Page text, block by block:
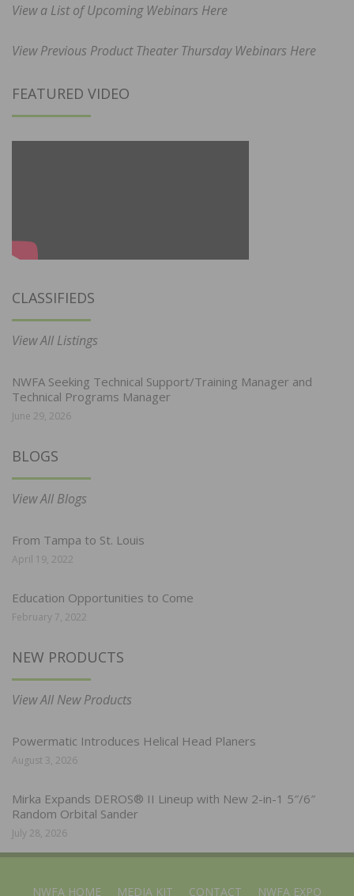
View a List of Upcoming Webinars Here
View Previous Product Theater Thursday Webinars Here
FEATURED VIDEO
CLASSIFIEDS
View All Listings
NWFA Seeking Technical Support/Training Manager and
Technical Programs Manager
June 29, 2026
BLOGS
View All Blogs
From Tampa to St. Louis
April 19, 2022
Education Opportunities to Come
February 7, 2022
NEW PRODUCTS
View All New Products
Powermatic Introduces Helical Head Planers
August 3, 2026
Mirka Expands DEROS® II Lineup with New 2-in-1 5″/6″
Random Orbital Sander
July 28, 2026
NWFA HOME MEDIA KIT CONTACT NWFA EXPO